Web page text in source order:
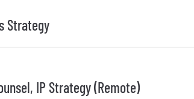
Strategy
IP Strategy (Remote)